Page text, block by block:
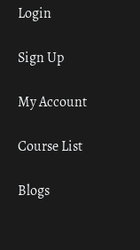
Login
Sign Up
My Account
Course List
Blogs